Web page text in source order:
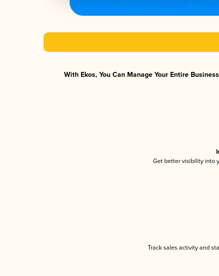
With Ekos, You Can Manage Your Entire
Get better visibility into
Track sales activity and